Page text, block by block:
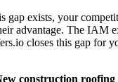
gap exists, your
advantage. The IAM
closes this gap for
construction